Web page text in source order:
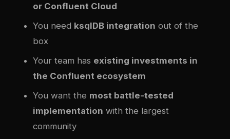
or Confluent Cloud
You need ksqlDB integration out of the
box
Your team has existing investments in
the Confluent ecosystem
You want the most battle-tested
implementation with the largest
community